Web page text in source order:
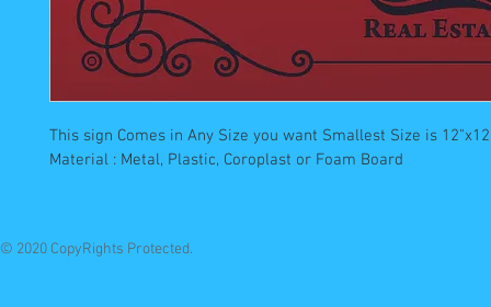
This sign Comes in Any Size you want Smallest Size is
Material : Metal, Plastic, Coroplast or Foam Board
© 2020 CopyRights Protected.